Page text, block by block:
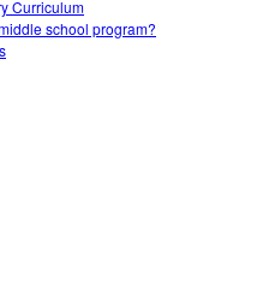
Curriculum
school program?